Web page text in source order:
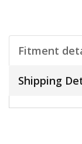
Fitment
Shipping